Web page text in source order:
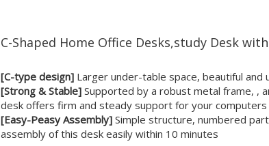
C-Shaped Home Office Desks,study Desk
[C-type design] Larger under-table space, beautiful and
[Strong & Stable] Supported by a robust metal frame, ,
desk offers firm and steady support for your computers
[Easy-Peasy Assembly] Simple structure, numbered
assembly of this desk easily within 10 minutes